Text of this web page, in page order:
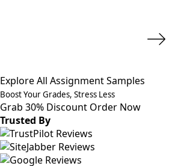
Explore All Assignment Samples
Boost Your Grades, Stress Less
Grab 30% Discount Order Now
Trusted By